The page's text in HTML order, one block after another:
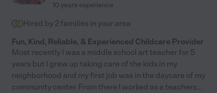
10 years experience
Hired by 2 families in your area
Fun, Kind, Reliable, & Experienced Childcare Provider
Most recently I was a middle school art teacher for 5
years but I grew up taking care of the kids in my
neighborhood and my first job was in the daycare of my
community center. From there I worked as a teachers...